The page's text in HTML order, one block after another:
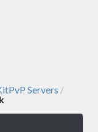
Servers /